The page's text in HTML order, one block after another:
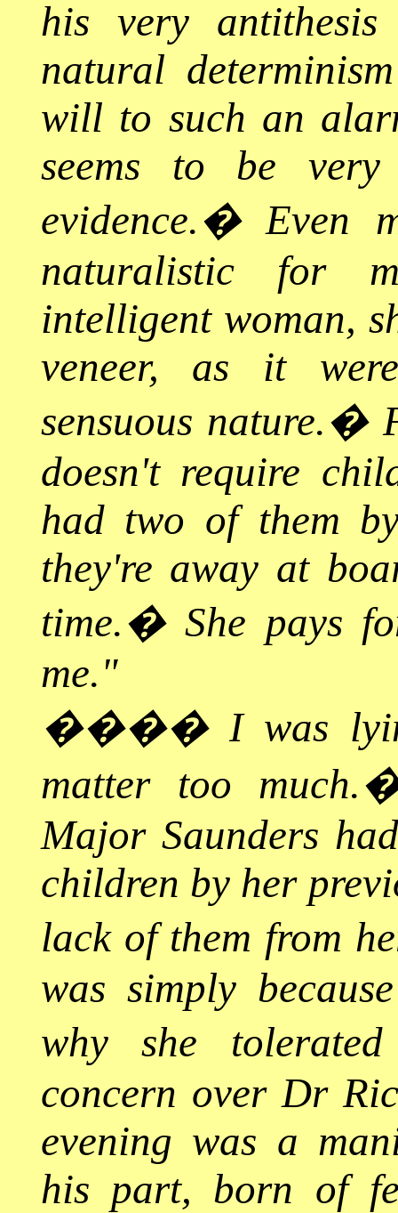
his very
natural
will to such an
seems to be
evidence.�Even
naturalistic for
intelligent woman,
veneer, as it
sensuous nature.�
doesn't require
had two of them
they're away at
time.� She pays
me."
���� I was
matter too much.
Major Saunders
children by her
lack of them from
was simply
why she
concern over Dr
evening was a
his part, born of